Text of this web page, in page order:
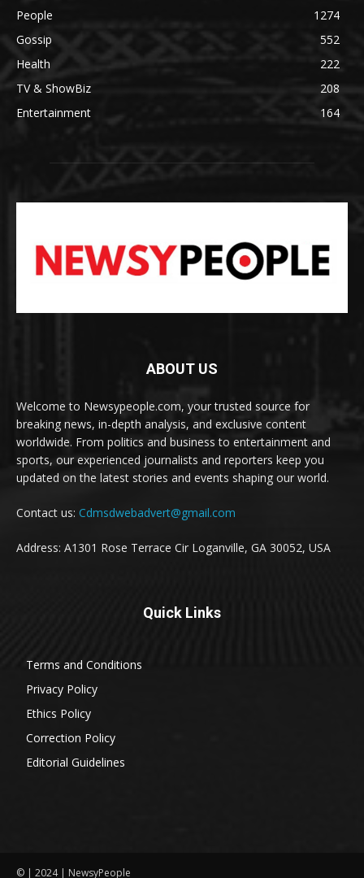
People
1274
Gossip
552
Health
222
TV & ShowBiz
208
Entertainment
164
ABOUT US
Welcome to Newsypeople.com, your trusted source for
breaking news, in-depth analysis, and exclusive content
worldwide. From politics and business to entertainment and
sports, our experienced journalists and reporters keep you
updated on the latest stories and events shaping our world.
Contact us: Cdmsdwebadvert@gmail.com
Address: A1301 Rose Terrace Cir Loganville, GA 30052, USA
Quick Links
Terms and Conditions
Privacy Policy
Ethics Policy
Correction Policy
Editorial Guidelines
© | 2024 | NewsyPeople